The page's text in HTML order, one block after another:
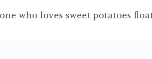
who loves sweet potatoes